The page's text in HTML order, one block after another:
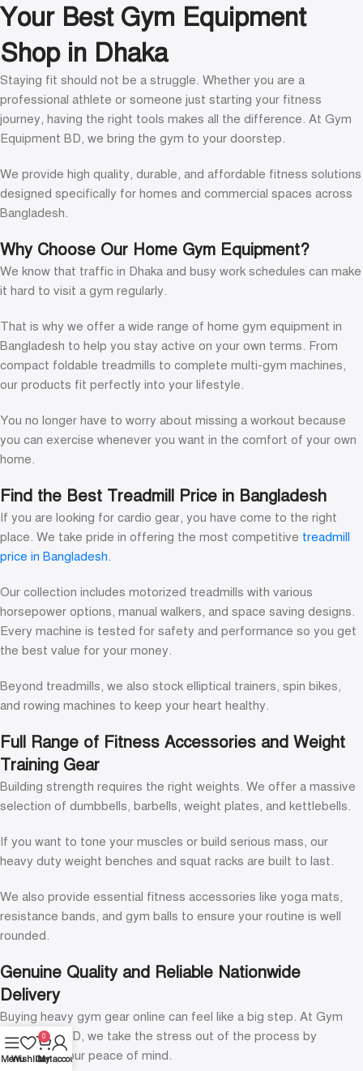
Your Best Gym Equipment
Shop in Dhaka
Staying fit should not be a struggle. Whether you are a
professional athlete or someone just starting your fitness
journey, having the right tools makes all the difference. At Gym
Equipment BD, we bring the gym to your doorstep.
We provide high quality, durable, and affordable fitness solutions
designed specifically for homes and commercial spaces across
Bangladesh.
Why Choose Our Home Gym Equipment?
We know that traffic in Dhaka and busy work schedules can make
it hard to visit a gym regularly.
That is why we offer a wide range of home gym equipment in
Bangladesh to help you stay active on your own terms. From
compact foldable treadmills to complete multi-gym machines,
our products fit perfectly into your lifestyle.
You no longer have to worry about missing a workout because
you can exercise whenever you want in the comfort of your own
home.
Find the Best Treadmill Price in Bangladesh
If you are looking for cardio gear, you have come to the right
place. We take pride in offering the most competitive treadmill
price in Bangladesh.
Our collection includes motorized treadmills with various
horsepower options, manual walkers, and space saving designs.
Every machine is tested for safety and performance so you get
the best value for your money.
Beyond treadmills, we also stock elliptical trainers, spin bikes,
and rowing machines to keep your heart healthy.
Full Range of Fitness Accessories and Weight
Training Gear
Building strength requires the right weights. We offer a massive
selection of dumbbells, barbells, weight plates, and kettlebells.
If you want to tone your muscles or build serious mass, our
heavy duty weight benches and squat racks are built to last.
We also provide essential fitness accessories like yoga mats,
resistance bands, and gym balls to ensure your routine is well
rounded.
Genuine Quality and Reliable Nationwide
Delivery
Buying heavy gym gear online can feel like a big step. At Gym
Equipment BD, we take the stress out of the process by
prioritizing your peace of mind.
MenuWishlist
0
Cart
My account